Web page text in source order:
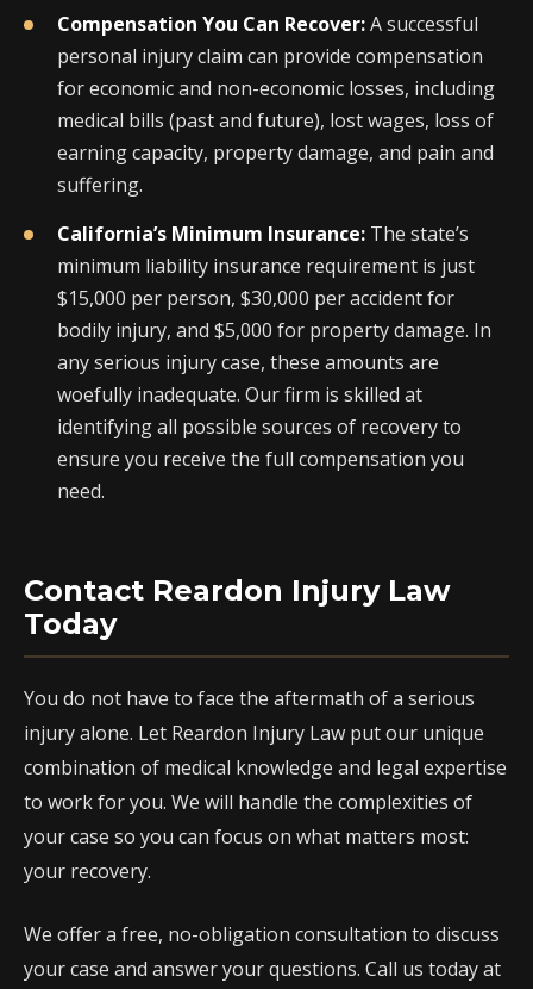
Compensation You Can Recover:A successful
personal injury claim can provide compensation
for economic and non-economic losses, including
medical bills (past and future), lost wages, loss of
earning capacity, property damage, and pain and
suffering.
California’s Minimum Insurance: The state’s
minimum liability insurance requirement is just
$15,000 per person, $30,000 per accident for
bodily injury, and $5,000 for property damage. In
any serious injury case, these amounts are
woefully inadequate. Our firm is skilled at
identifying all possible sources of recovery to
ensure you receive the full compensation you
need.
Contact Reardon Injury Law
Today
You do not have to face the aftermath of a serious
injury alone. Let Reardon Injury Law put our unique
combination of medical knowledge and legal expertise
to work for you. We will handle the complexities of
your case so you can focus on what matters most:
your recovery.
We offer a free, no-obligation consultation to discuss
your case and answer your questions. Call us today at